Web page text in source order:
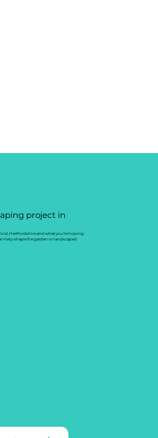
project in
Hertfordshire and what you’re hoping
help shape the garden or landscaped